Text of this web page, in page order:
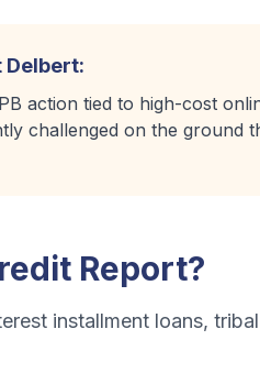
Delbert:
action tied to high-cost
challenged on the ground
Report?
installment loans,